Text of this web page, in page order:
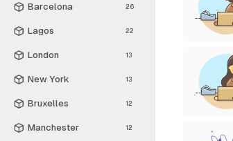
Barcelona 26
Lagos 22
London 13
New York 13
Bruxelles 12
Manchester 12